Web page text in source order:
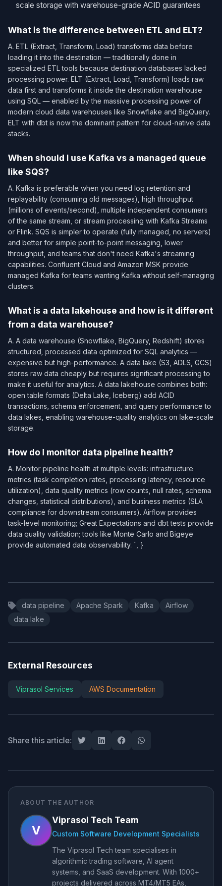
scale storage with warehouse-grade ACID guarantees
What is the difference between ETL and ELT?
A. ETL (Extract, Transform, Load) transforms data before
loading it into the destination — traditionally done in
specialized ETL tools because destination databases lacked
processing power. ELT (Extract, Load, Transform) loads raw
data first and transforms it inside the destination warehouse
using SQL — enabled by the massive processing power of
modern cloud data warehouses like Snowflake and BigQuery.
ELT with dbt is now the dominant pattern for cloud-native data
stacks.
When should I use Kafka vs a managed queue
like SQS?
A. Kafka is preferable when you need log retention and
replayability (consuming old messages), high throughput
(millions of events/second), multiple independent consumers
of the same stream, or stream processing with Kafka Streams
or Flink. SQS is simpler to operate (fully managed, no servers)
and better for simple point-to-point messaging, lower
throughput, and teams that don't need Kafka's streaming
capabilities. Confluent Cloud and Amazon MSK provide
managed Kafka for teams wanting Kafka without self-managing
clusters.
What is a data lakehouse and how is it different
from a data warehouse?
A. A data warehouse (Snowflake, BigQuery, Redshift) stores
structured, processed data optimized for SQL analytics —
expensive but high-performance. A data lake (S3, ADLS, GCS)
stores raw data cheaply but requires significant processing to
make it useful for analytics. A data lakehouse combines both:
open table formats (Delta Lake, Iceberg) add ACID
transactions, schema enforcement, and query performance to
data lakes, enabling warehouse-quality analytics on lake-scale
storage.
How do I monitor data pipeline health?
A. Monitor pipeline health at multiple levels: infrastructure
metrics (task completion rates, processing latency, resource
utilization), data quality metrics (row counts, null rates, schema
changes, statistical distributions), and business metrics (SLA
compliance for downstream consumers). Airflow provides
task-level monitoring; Great Expectations and dbt tests provide
data quality validation; tools like Monte Carlo and Bigeye
provide automated data observability. `, }
data pipeline Apache Spark Kafka
Airflow
data lake
External Resources
Viprasol Services AWS Documentation
Share this article:
ABOUT THE AUTHOR
V
Viprasol Tech Team
Custom Software Development Specialists
The Viprasol Tech team specialises in
algorithmic trading software, AI agent
systems, and SaaS development. With 1000+
projects delivered across MT4/MT5 EAs,